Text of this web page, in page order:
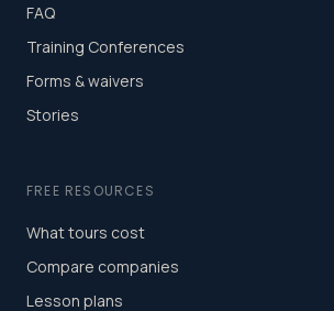
FAQ
Training Conferences
Forms & waivers
Stories
FREE RESOURCES
What tours cost
Compare companies
Lesson plans